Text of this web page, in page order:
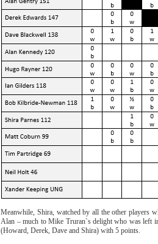
Meanwhile, Shira, watched by all the other players
Alan – much to Mike Truran`s delight who was left
(Howard, Derek, Dave and Shira) with 5 points.